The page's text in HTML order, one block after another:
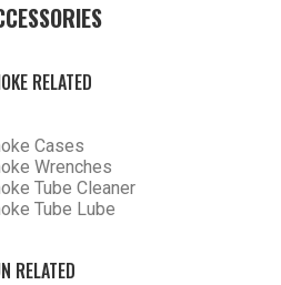
RELATED
Cases
Wrenches
Tube Cleaner
Tube Lube
RELATED